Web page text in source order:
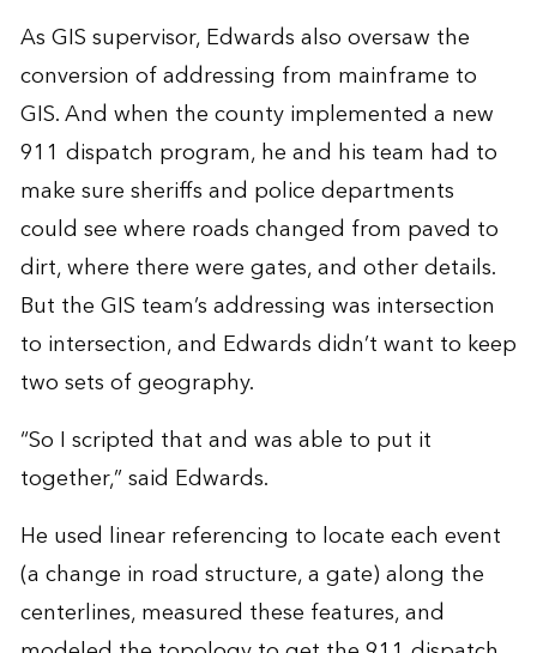
As GIS supervisor, Edwards also oversaw the
conversion of addressing from mainframe to
GIS. And when the county implemented a new
911 dispatch program, he and his team had to
make sure sheriffs and police departments
could see where roads changed from paved to
dirt, where there were gates, and other details.
But the GIS team’s addressing was intersection
to intersection, and Edwards didn’t want to keep
two sets of geography.
“So I scripted that and was able to put it
together,” said Edwards.
He used linear referencing to locate each event
(a change in road structure, a gate) along the
centerlines, measured these features, and